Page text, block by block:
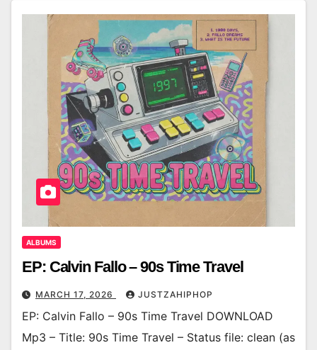
ALBUMS
EP: Calvin Fallo – 90s Time Travel
MARCH 17, 2026 JUSTZAHIPHOP
EP: Calvin Fallo – 90s Time Travel DOWNLOAD
Mp3 – Title: 90s Time Travel – Status file: clean (as